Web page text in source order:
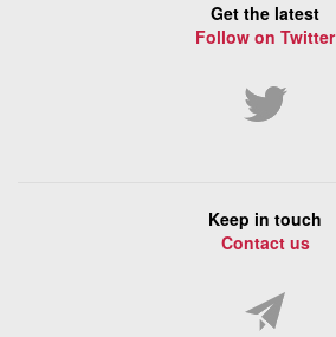
Get the latest
Follow on Twitter
Keep in touch
Contact us